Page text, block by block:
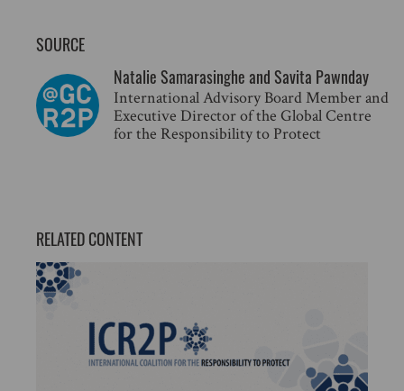
SOURCE
Natalie Samarasinghe and Savita Pawnday
International Advisory Board Member and
Executive Director of the Global Centre
for the Responsibility to Protect
RELATED CONTENT